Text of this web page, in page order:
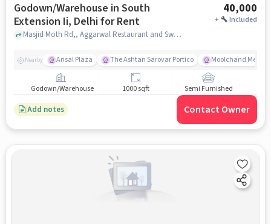
Godown/Warehouse in South
Extension Ii, Delhi for Rent
40,000
+ Included
Masjid Moth Rd,, Aggarwal Restaurant and Sweets , South Extension II, delhi
Nearby Ansal Plaza The Ashtan Sarovar Portico Moolchand
Godown/Warehouse 1000 sqft Semi Furnished
Add notes Contact Owner